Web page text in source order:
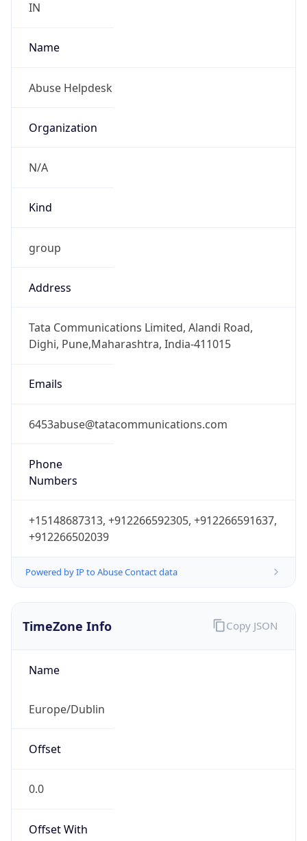
IN
Name
Abuse Helpdesk
Organization
N/A
Kind
group
Address
Tata Communications Limited, Alandi Road,
Dighi, Pune,Maharashtra, India-411015
Emails
6453abuse@tatacommunications.com
Phone
Numbers
+15148687313, +912266592305, +912266591637,
+912266502039
Powered by IP to Abuse Contact data
TimeZone Info
Name
Europe/Dublin
Offset
0.0
Offset With
Copy JSON